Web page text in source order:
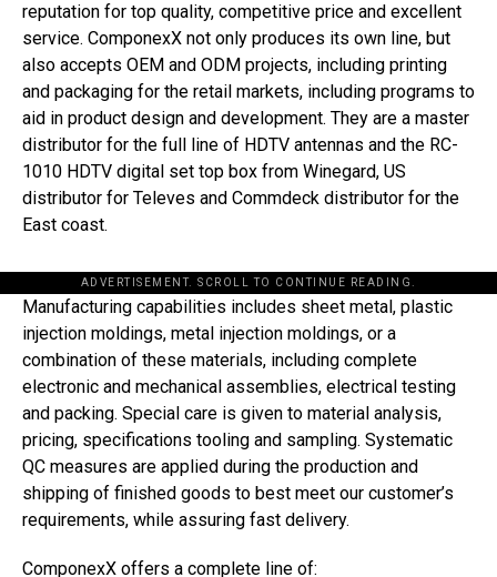
reputation for top quality, competitive price and excellent
service. ComponexX not only produces its own line, but
also accepts OEM and ODM projects, including printing
and packaging for the retail markets, including programs to
aid in product design and development. They are a master
distributor for the full line of HDTV antennas and the RC-
1010 HDTV digital set top box from Winegard, US
distributor for Televes and Commdeck distributor for the
East coast.
ADVERTISEMENT. SCROLL TO CONTINUE READING.
Manufacturing capabilities includes sheet metal, plastic
injection moldings, metal injection moldings, or a
combination of these materials, including complete
electronic and mechanical assemblies, electrical testing
and packing. Special care is given to material analysis,
pricing, specifications tooling and sampling. Systematic
QC measures are applied during the production and
shipping of finished goods to best meet our customer’s
requirements, while assuring fast delivery.
ComponexX offers a complete line of: